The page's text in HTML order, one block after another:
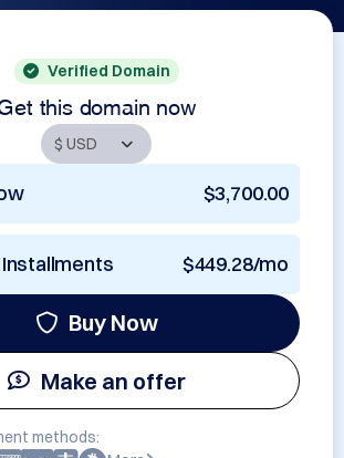
Verified Domain
this domain now
$3,700.00
Installments $449.28/mo
Buy Now
Make an offer
methods: